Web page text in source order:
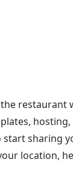
restaurant
sharing
location,